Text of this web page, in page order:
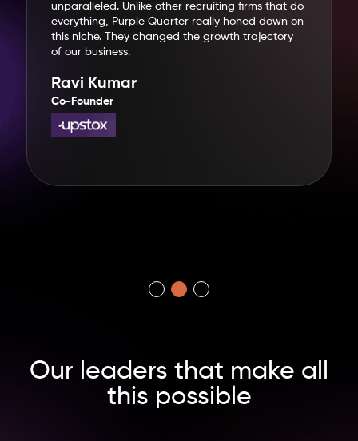
unparalleled. Unlike other recruiting firms that do
everything, Purple Quarter really honed down on
this niche. They changed the growth trajectory
of our business.
Ravi Kumar
Co-Founder
Our leaders that make all
this possible